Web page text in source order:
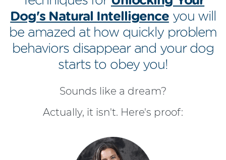
Dog's Natural Intelligence you will
be amazed at how quickly problem
behaviors disappear and your dog
starts to obey you!
Sounds like a dream?
Actually, it isn't. Here's proof: